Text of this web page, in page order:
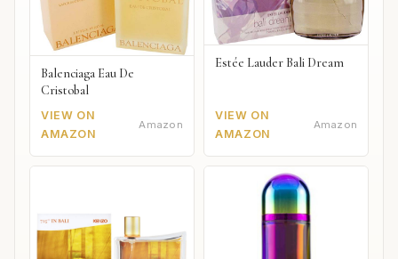
Balenciaga Eau De
Cristobal
VIEW ON
AMAZON
Amazon
Estée Lauder Bali Dream
VIEW ON
AMAZON
Amazon